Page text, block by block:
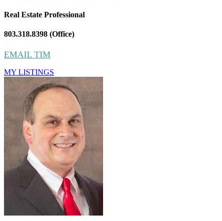
Real Estate Professional
803.318.8398 (Office)
EMAIL TIM
MY LISTINGS